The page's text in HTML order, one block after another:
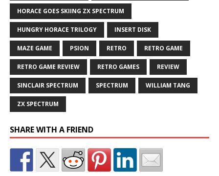
HORACE GOES SKIING ZX SPECTRUM
HUNGRY HORACE TRILOGY INSERT DISK
MAZE GAME PSION RETRO RETRO GAME
RETRO GAME REVIEW RETRO GAMES REVIEW
SINCLAIR SPECTRUM SPECTRUM WILLIAM TANG
ZX SPECTRUM
SHARE WITH A FRIEND